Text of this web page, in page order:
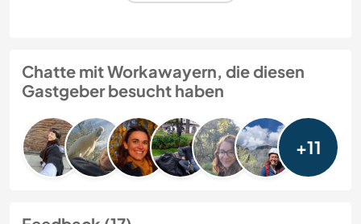
Chatte mit Workawayern, die diesen
Gastgeber besucht haben
+11